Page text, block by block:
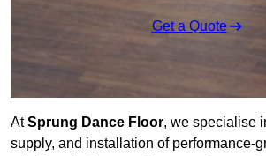
Get a Quote
AtSprung Dance Floor, we specialise
supply, and installation of performance-